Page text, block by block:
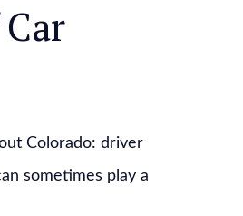
Colorado: driver
sometimes play a